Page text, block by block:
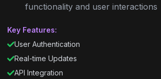
functionality and user interactions
Key Features:
User Authentication
Real-time Updates
API Integration